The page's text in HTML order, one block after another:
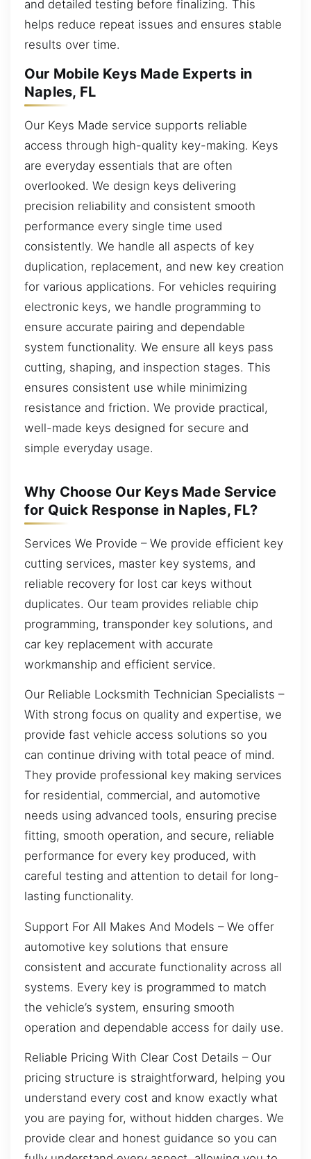
and detailed testing before finalizing. This
helps reduce repeat issues and ensures stable
results over time.
Our Mobile Keys Made Experts in
Naples, FL
Our Keys Made service supports reliable
access through high-quality key-making. Keys
are everyday essentials that are often
overlooked. We design keys delivering
precision reliability and consistent smooth
performance every single time used
consistently. We handle all aspects of key
duplication, replacement, and new key creation
for various applications. For vehicles requiring
electronic keys, we handle programming to
ensure accurate pairing and dependable
system functionality. We ensure all keys pass
cutting, shaping, and inspection stages. This
ensures consistent use while minimizing
resistance and friction. We provide practical,
well-made keys designed for secure and
simple everyday usage.
Why Choose Our Keys Made Service
for Quick Response in Naples, FL?
Services We Provide – We provide efficient key
cutting services, master key systems, and
reliable recovery for lost car keys without
duplicates. Our team provides reliable chip
programming, transponder key solutions, and
car key replacement with accurate
workmanship and efficient service.
Our Reliable Locksmith Technician Specialists –
With strong focus on quality and expertise, we
provide fast vehicle access solutions so you
can continue driving with total peace of mind.
They provide professional key making services
for residential, commercial, and automotive
needs using advanced tools, ensuring precise
fitting, smooth operation, and secure, reliable
performance for every key produced, with
careful testing and attention to detail for long-
lasting functionality.
Support For All Makes And Models – We offer
automotive key solutions that ensure
consistent and accurate functionality across all
systems. Every key is programmed to match
the vehicle’s system, ensuring smooth
operation and dependable access for daily use.
Reliable Pricing With Clear Cost Details – Our
pricing structure is straightforward, helping you
understand every cost and know exactly what
you are paying for, without hidden charges. We
provide clear and honest guidance so you can